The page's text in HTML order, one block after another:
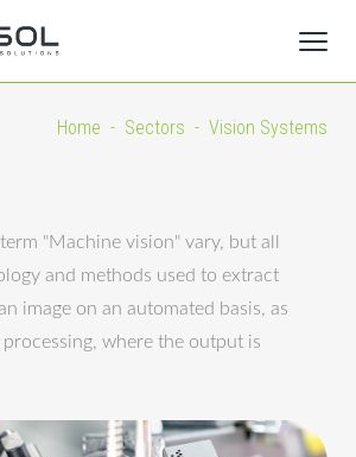
Home - Sectors - Vision Systems
"Machine vision" vary, but all
and methods used to extract
image on an automated basis, as
where the output is